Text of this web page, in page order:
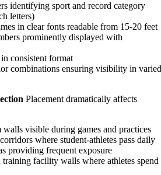
identifying sport and record category
letters)
in clear fonts readable from 15-20 feet
prominently displayed with
consistent format
combinations ensuring visibility in varied
Placement dramatically affects
visible during games and practices
where student-athletes pass daily
providing frequent exposure
facility walls where athletes spend